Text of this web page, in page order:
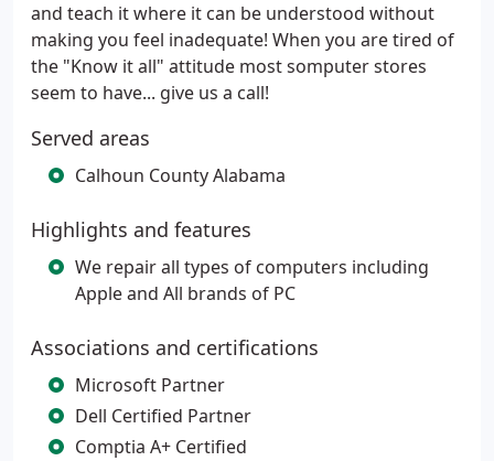
and teach it where it can be understood without
making you feel inadequate! When you are tired of
the "Know it all" attitude most somputer stores
seem to have... give us a call!
Served areas
Calhoun County Alabama
Highlights and features
We repair all types of computers including
Apple and All brands of PC
Associations and certifications
Microsoft Partner
Dell Certified Partner
Comptia A+ Certified